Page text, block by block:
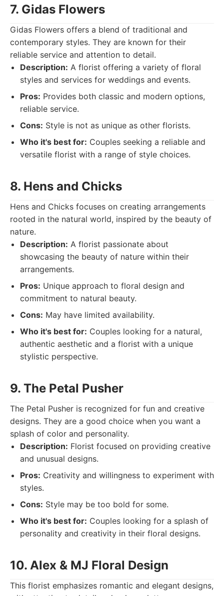
7. Gidas Flowers
Gidas Flowers offers a blend of traditional and
contemporary styles. They are known for their
reliable service and attention to detail.
Description: A florist offering a variety of floral
styles and services for weddings and events.
Pros: Provides both classic and modern options,
reliable service.
Cons: Style is not as unique as other florists.
Who it's best for: Couples seeking a reliable and
versatile florist with a range of style choices.
8. Hens and Chicks
Hens and Chicks focuses on creating arrangements
rooted in the natural world, inspired by the beauty of
nature.
Description: A florist passionate about
showcasing the beauty of nature within their
arrangements.
Pros: Unique approach to floral design and
commitment to natural beauty.
Cons: May have limited availability.
Who it's best for: Couples looking for a natural,
authentic aesthetic and a florist with a unique
stylistic perspective.
9. The Petal Pusher
The Petal Pusher is recognized for fun and creative
designs. They are a good choice when you want a
splash of color and personality.
Description: Florist focused on providing creative
and unusual designs.
Pros: Creativity and willingness to experiment with
styles.
Cons: Style may be too bold for some.
Who it's best for: Couples looking for a splash of
personality and creativity in their floral designs.
10. Alex & MJ Floral Design
This florist emphasizes romantic and elegant designs,